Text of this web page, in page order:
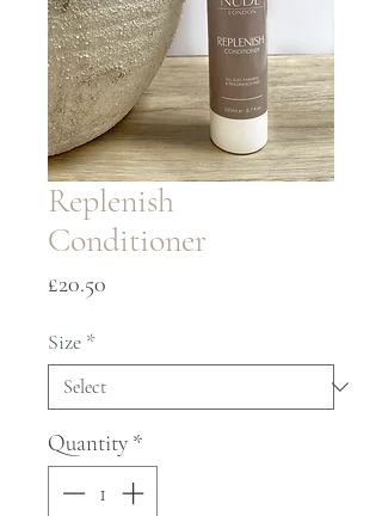
Replenish
Conditioner
£20.50
Size *
Quantity *